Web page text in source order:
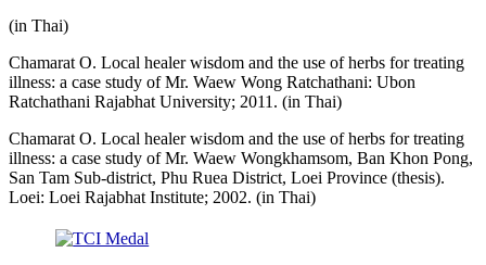
(in Thai)
Chamarat O. Local healer wisdom and the use of herbs for treating
illness: a case study of Mr. Waew Wong Ratchathani: Ubon
Ratchathani Rajabhat University; 2011. (in Thai)
Chamarat O. Local healer wisdom and the use of herbs for treating
illness: a case study of Mr. Waew Wongkhamsom, Ban Khon Pong,
San Tam Sub-district, Phu Ruea District, Loei Province (thesis).
Loei: Loei Rajabhat Institute; 2002. (in Thai)